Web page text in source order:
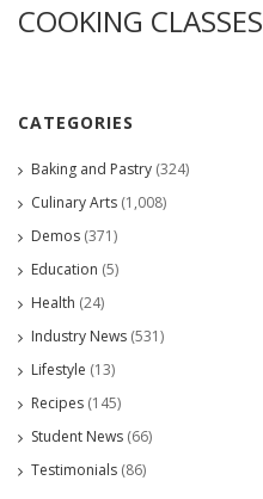
COOKING CLASSES
CATEGORIES
Baking and Pastry (324)
Culinary Arts (1,008)
Demos (371)
Education (5)
Health (24)
Industry News (531)
Lifestyle (13)
Recipes (145)
Student News (66)
Testimonials (86)